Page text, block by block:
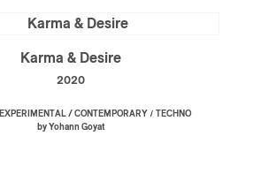
Karma & Desire
2020
EXPERIMENTAL / CONTEMPORARY/ TECHNO
by Yohann Goyat